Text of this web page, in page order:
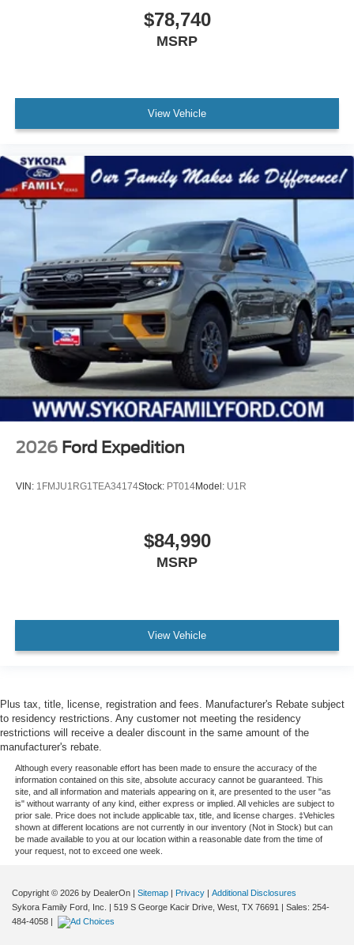
$78,740
MSRP
View Vehicle
2026 Ford Expedition
VIN: 1FMJU1RG1TEA34174Stock: PT014Model: U1R
$84,990
MSRP
View Vehicle
Plus tax, title, license, registration and fees. Manufacturer's Rebate subject
to residency restrictions. Any customer not meeting the residency
restrictions will receive a dealer discount in the same amount of the
manufacturer's rebate.
Although every reasonable effort has been made to ensure the accuracy of the
information contained on this site, absolute accuracy cannot be guaranteed. This
site, and all information and materials appearing on it, are presented to the user "as
is" without warranty of any kind, either express or implied. All vehicles are subject to
prior sale. Price does not include applicable tax, title, and license charges. ‡Vehicles
shown at different locations are not currently in our inventory (Not in Stock) but can
be made available to you at our location within a reasonable date from the time of
your request, not to exceed one week.
Copyright © 2026 by DealerOn | Sitemap | Privacy | Additional Disclosures
Sykora Family Ford, Inc.
| 519 S George Kacir Drive, West, TX 76691 | Sales: 254-
484-4058 |